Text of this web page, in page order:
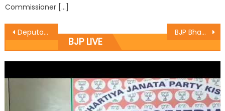
Commissioner […]
Deputations led by Jugal Kishore meets DyCM BJP Bhaderwah organizes protest rally against Azad
BJP LIVE